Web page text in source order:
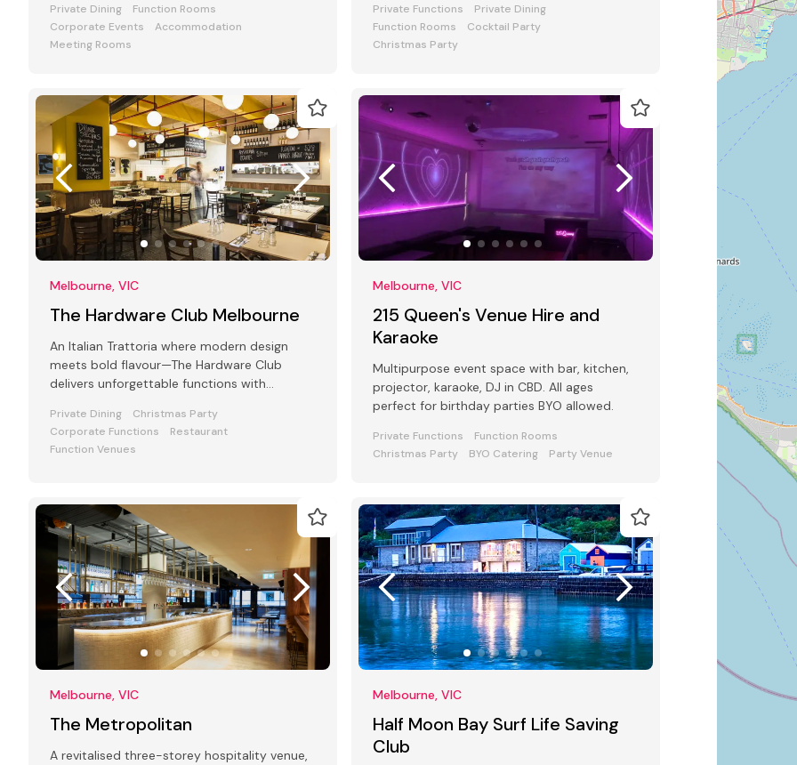
Private Dining
Function Rooms
Corporate Events
Accommodation
Meeting Rooms
Private Functions
Private Dining
Function Rooms
Cocktail Party
Christmas Party
Melbourne, VIC
The Hardware Club Melbourne
An Italian Trattoria where modern design
meets bold flavour—The Hardware Club
delivers unforgettable functions with
Private Dining
Christmas Party
Corporate Functions
Restaurant
Function Venues
Melbourne, VIC
215 Queen's Venue Hire and
Karaoke
Multipurpose event space with bar, kitchen,
projector, karaoke, DJ in CBD. All ages
perfect for birthday parties BYO allowed.
Private Functions
Function Rooms
Christmas Party
BYO Catering Party Venue
Melbourne, VIC
The Metropolitan
A revitalised three-storey hospitality venue,
Melbourne, VIC
Half Moon Bay Surf Life Saving
Club